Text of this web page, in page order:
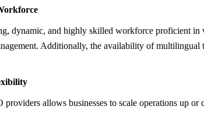
dynamic, and highly skilled workforce proficient
Additionally, the availability of multilingual
providers allows businesses to scale operations up